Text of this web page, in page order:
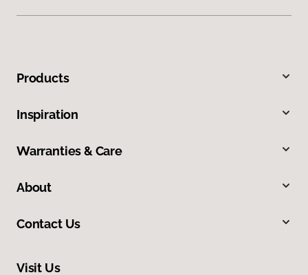
Products
Inspiration
Warranties & Care
About
Contact Us
Visit Us